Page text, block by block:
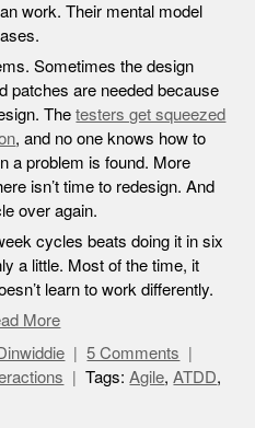
work. Their mental model
Sometimes the design
patches are needed because
Thetesters get squeezed
, and no one knows how to
a problem is found. More
isn’t time to redesign. And
over again.
cycles beats doing it in six
a little. Most of the time, it
learn to work differently.
More
5 Comments
Tags:Agile,ATDD,